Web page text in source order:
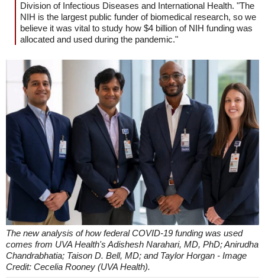
Division of Infectious Diseases and International Health. "The
NIH is the largest public funder of biomedical research, so we
believe it was vital to study how $4 billion of NIH funding was
allocated and used during the pandemic."
The new analysis of how federal COVID-19 funding was used
comes from UVA Health's Adishesh Narahari, MD, PhD; Anirudha
Chandrabhatia; Taison D. Bell, MD; and Taylor Horgan - Image
Credit: Cecelia Rooney (UVA Health).